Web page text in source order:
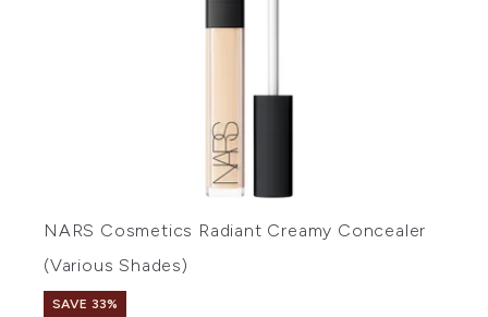
NARS Cosmetics Radiant Creamy Concealer
(Various Shades)
SAVE 33%